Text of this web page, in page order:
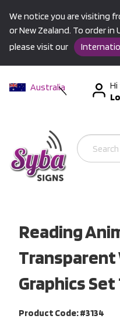
We notice you are visiting
or New Zealand. To order
please visit our
Australia
International
Hi
Reading
Graphics Set
Product Code: #3134